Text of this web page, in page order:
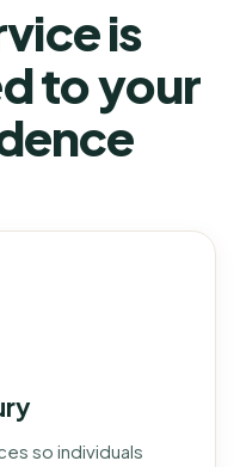
is
to your
so individuals